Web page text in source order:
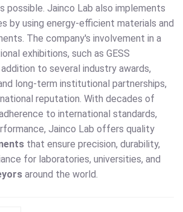
possible. Jainco Lab also implements
by using energy-efficient materials and
The company's involvement in a
exhibitions, such as GESS
to several industry awards,
long-term institutional partnerships,
reputation. With decades of
to international standards,
Jainco Lab offers quality
that ensure precision, durability,
for laboratories, universities, and
around the world.